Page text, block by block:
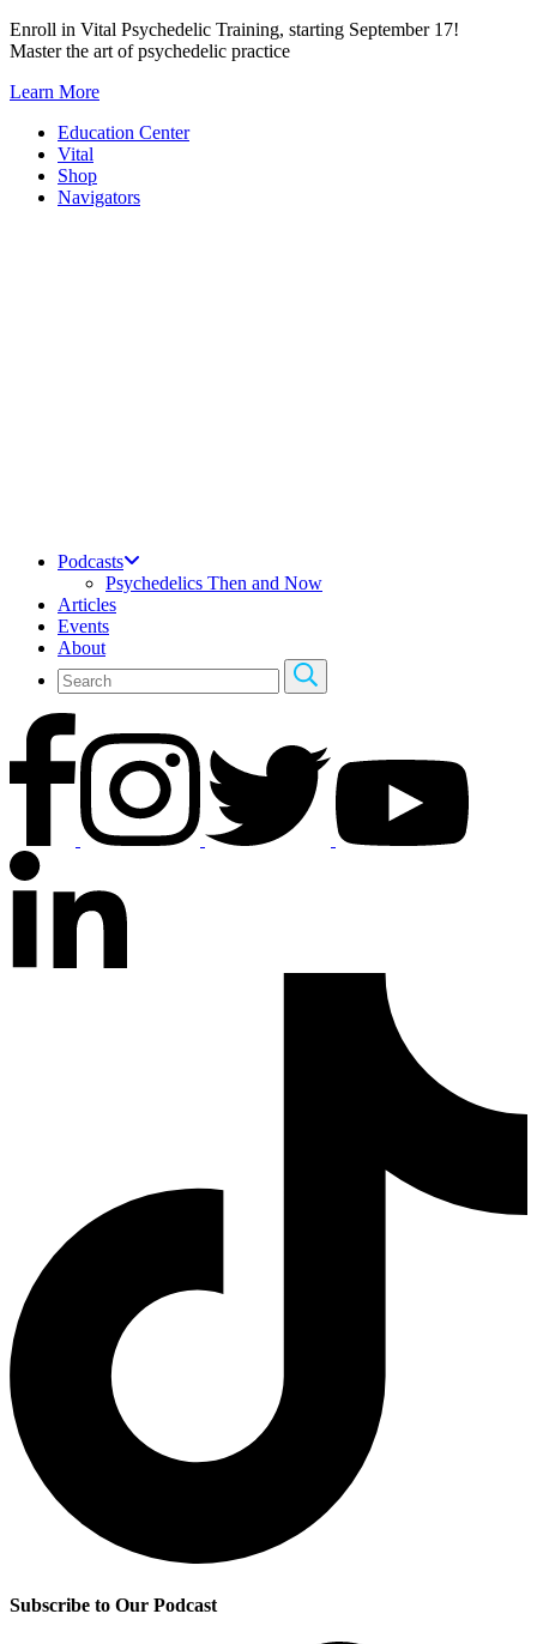
Skip
to
Enroll in Vital Psychedelic Training, starting September 17!
Master the art of psychedelic practice
Learn More
Education Center
Vital
Shop
Navigators
Podcasts
Psychedelics Then and Now
Articles
Events
About
Subscribe to Our Podcast